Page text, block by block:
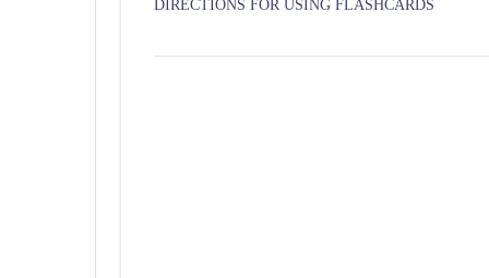
DIRECTIONS FOR USING FLASHCARDS